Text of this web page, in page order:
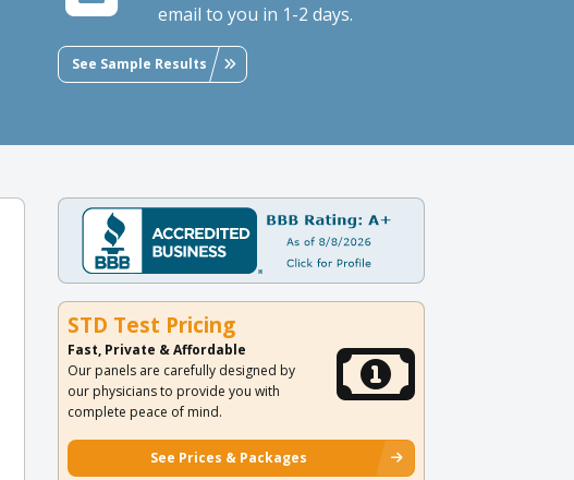
email to you in 1-2 days.
See Sample Results
STD Test Pricing
Fast, Private & Affordable
Our panels are carefully designed by
our physicians to provide you with
complete peace of mind.
See Prices & Packages